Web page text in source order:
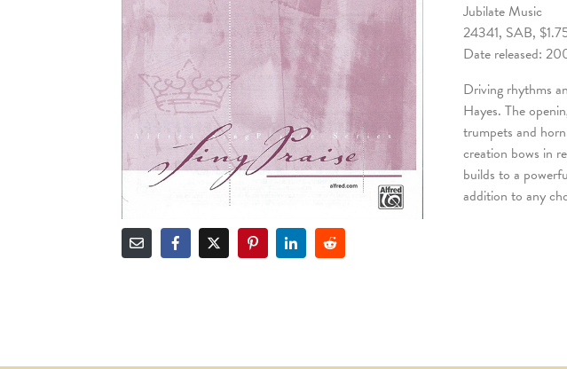
Jubilate Music
24341, SAB,
Date released:
Driving rhythms
Hayes. The
trumpets and
creation bows in
builds to a
addition to any